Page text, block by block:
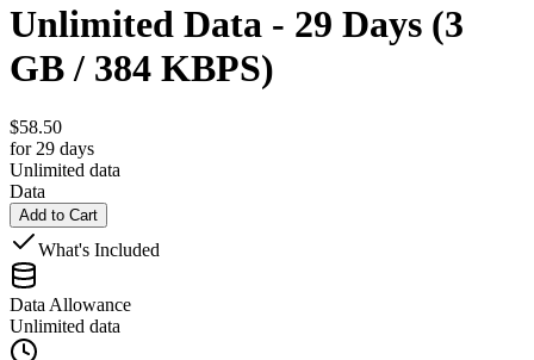
Unlimited Data - 29 Days (3
GB / 384 KBPS)
$58.50
for 29 days
Unlimited data
Data
Add to Cart
What's Included
Data Allowance
Unlimited data